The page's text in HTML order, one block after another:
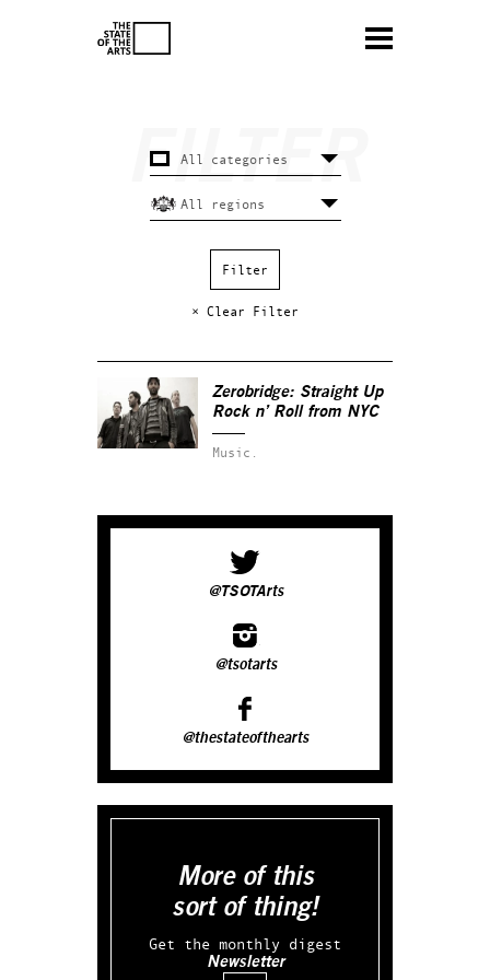
× Clear Filter
Zerobridge: Straight Up
Rock n’ Roll from NYC
Music.
@TSOTArts
@tsotarts
@thestateofthearts
More of this
sort of thing!
Get the monthly digest
Newsletter